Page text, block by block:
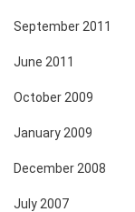
September 2011
June 2011
October 2009
January 2009
December 2008
July 2007